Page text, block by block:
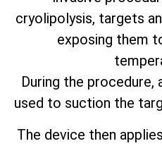
cryolipolysis, targets
exposing them
During the procedure,
used to suction the
The device then